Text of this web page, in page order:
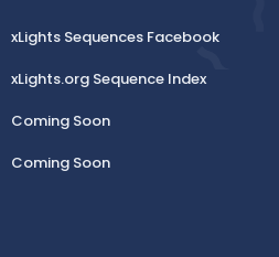
xLights Sequences Facebook
xLights.org Sequence Index
Coming Soon
Coming Soon